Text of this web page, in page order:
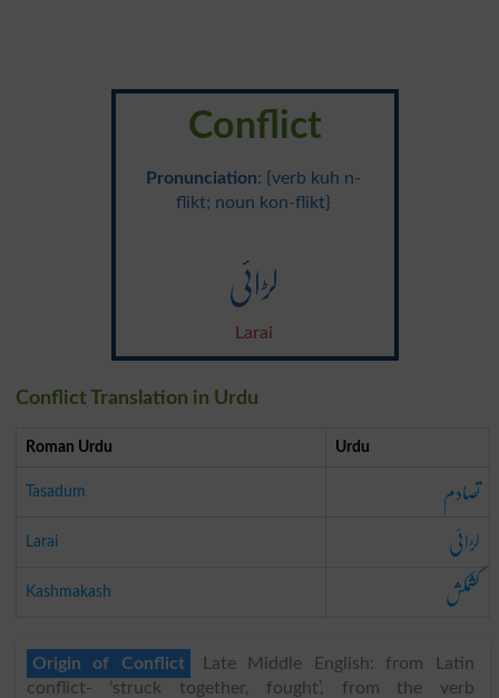
Conflict
Pronunciation: {verb kuh n-
flikt; noun kon-flikt}
لڑائی
Larai
Conflict Translation in Urdu
Roman Urdu Urdu
Tasadum تصادم
Larai لڑائی
Kashmakash کشمکش
Origin of Conflict
Late Middle English: from Latin
conflict- ‘struck together, fought’, from the verb